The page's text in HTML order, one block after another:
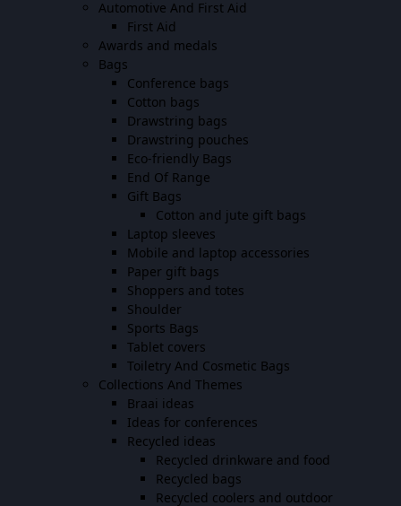
Automotive And First Aid
First Aid
Awards and medals
Bags
Conference bags
Cotton bags
Drawstring bags
Drawstring pouches
Eco-friendly Bags
End Of Range
Gift Bags
Cotton and jute gift bags
Laptop sleeves
Mobile and laptop accessories
Paper gift bags
Shoppers and totes
Shoulder
Sports Bags
Tablet covers
Toiletry And Cosmetic Bags
Collections And Themes
Braai ideas
Ideas for conferences
Recycled ideas
Recycled drinkware and food
Recycled bags
Recycled coolers and outdoor